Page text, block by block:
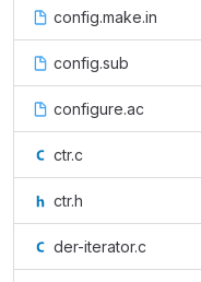
config.make.in
config.sub
configure.ac
ctr.c
ctr.h
der-iterator.c